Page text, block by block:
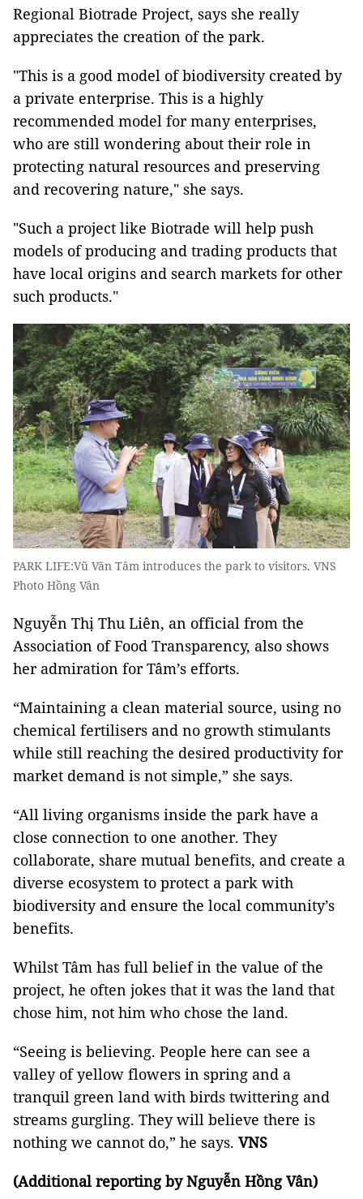
Regional Biotrade Project, says she really
appreciates the creation of the park.
"This is a good model of biodiversity created by
a private enterprise. This is a highly
recommended model for many enterprises,
who are still wondering about their role in
protecting natural resources and preserving
and recovering nature," she says.
"Such a project like Biotrade will help push
models of producing and trading products that
have local origins and search markets for other
such products."
PARK LIFE:Vũ Văn Tâm introduces the park to visitors. VNS
Photo Hồng Vân
Nguyễn Thị Thu Liên, an official from the
Association of Food Transparency, also shows
her admiration for Tâm’s efforts.
“Maintaining a clean material source, using no
chemical fertilisers and no growth stimulants
while still reaching the desired productivity for
market demand is not simple,” she says.
“All living organisms inside the park have a
close connection to one another. They
collaborate, share mutual benefits, and create a
diverse ecosystem to protect a park with
biodiversity and ensure the local community’s
benefits.
Whilst Tâm has full belief in the value of the
project, he often jokes that it was the land that
chose him, not him who chose the land.
“Seeing is believing. People here can see a
valley of yellow flowers in spring and a
tranquil green land with birds twittering and
streams gurgling. They will believe there is
nothing we cannot do,” he says. VNS
(Additional reporting by Nguyễn Hồng Vân)